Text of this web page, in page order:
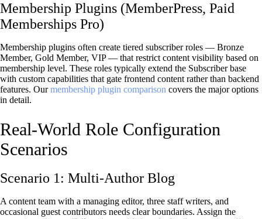
Membership Plugins (MemberPress, Paid
Memberships Pro)
Membership plugins often create tiered subscriber roles — Bronze
Member, Gold Member, VIP — that restrict content visibility based on
membership level. These roles typically extend the Subscriber base
with custom capabilities that gate frontend content rather than backend
features. Ourmembership plugin comparison covers the major options
in detail.
Real-World Role Configuration
Scenarios
Scenario 1: Multi-Author Blog
A content team with a managing editor, three staff writers, and
occasional guest contributors needs clear boundaries. Assign the